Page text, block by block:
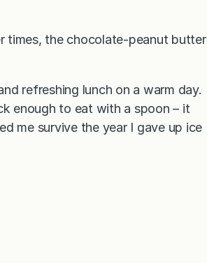
times, the chocolate-peanut butter
refreshing lunch on a warm day.
enough to eat with a spoon – it
me survive the year I gave up ice